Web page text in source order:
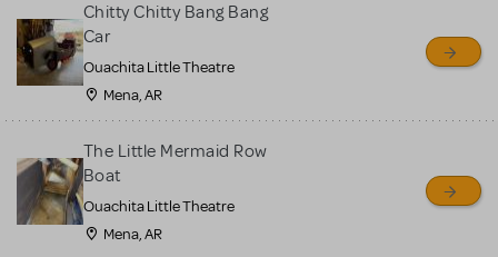
Chitty Chitty Bang Bang
Car
Ouachita Little Theatre
Mena, AR
The Little Mermaid Row
Boat
Ouachita Little Theatre
Mena, AR